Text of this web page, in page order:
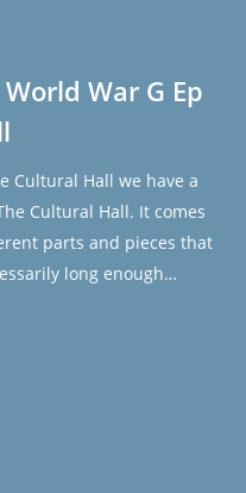
War G Ep
Cultural Hall we have a
Cultural Hall. It comes
parts and pieces that
long enough…